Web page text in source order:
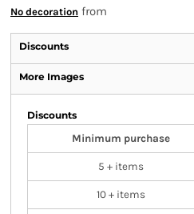
No decoration from
Discounts
More Images
Discounts
Minimum purchase
5 + items
10 + items